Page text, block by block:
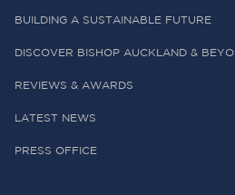
BUILDING A SUSTAINABLE FUTURE
DISCOVER BISHOP AUCKLAND &
REVIEWS & AWARDS
LATEST NEWS
PRESS OFFICE